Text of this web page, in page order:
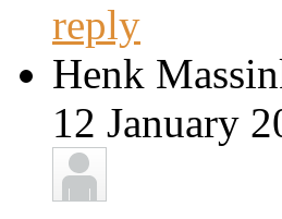
reply
Henk
12 January